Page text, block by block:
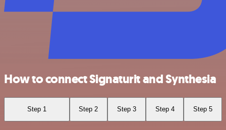
How to connect Signaturit and Synthesia
Step 1 Step 2 Step 3 Step 4 Step 5